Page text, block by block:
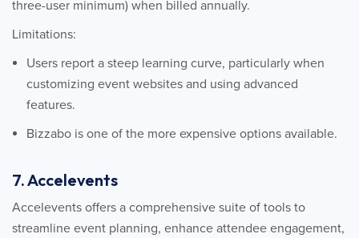
three-user minimum) when billed annually.
Limitations:
Users report a steep learning curve, particularly when
customizing event websites and using advanced
features.
Bizzabo is one of the more expensive options available.
7. Accelevents
Accelevents offers a comprehensive suite of tools to
streamline event planning, enhance attendee engagement,